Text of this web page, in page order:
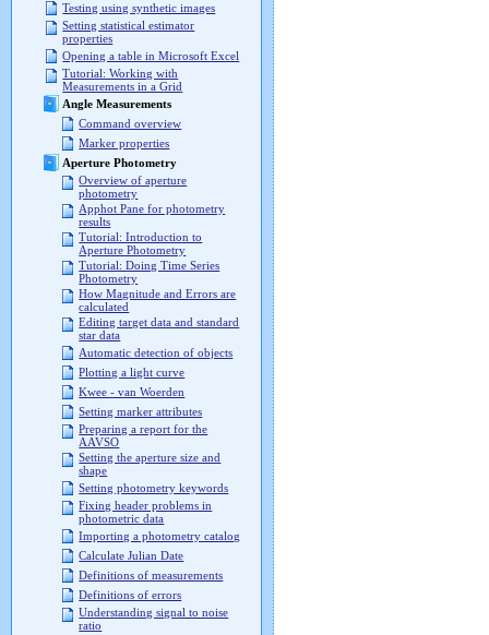
Testing using synthetic images
Setting statistical estimator
properties
Opening a table in Microsoft Excel
Tutorial: Working with
Measurements in a Grid
Angle Measurements
Command overview
Marker properties
Aperture Photometry
Overview of aperture
photometry
Apphot Pane for photometry
results
Tutorial: Introduction to
Aperture Photometry
Tutorial: Doing Time Series
Photometry
How Magnitude and Errors are
calculated
Editing target data and standard
star data
Automatic detection of objects
Plotting a light curve
Kwee - van Woerden
Setting marker attributes
Preparing a report for the
AAVSO
Setting the aperture size and
shape
Setting photometry keywords
Fixing header problems in
photometric data
Importing a photometry catalog
Calculate Julian Date
Definitions of measurements
Definitions of errors
Understanding signal to noise
ratio